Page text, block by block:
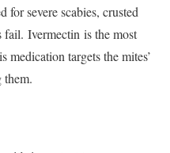
for severe scabies, crusted
fail. Ivermectin is the most
medication targets the mites’
them.